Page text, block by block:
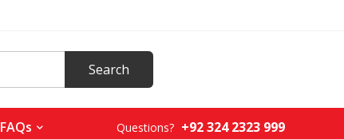
FAQs Questions? +92 324 2323 999